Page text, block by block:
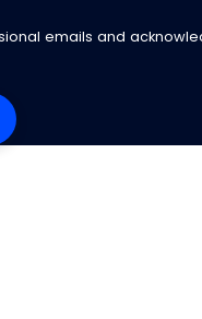
emails and